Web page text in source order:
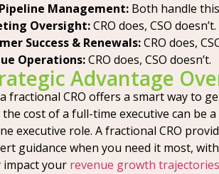
Management: Both handle
Oversight:CRO does, CSO doesn’t.
Success & Renewals:CRO does,
Operations:CRO does, CSO doesn’t.
Advantage
fractional CRO offers a smart way to
the cost of a full-time executive can be
executive role. A fractional CRO
guidance when you need it most,
your revenue growth trajectories